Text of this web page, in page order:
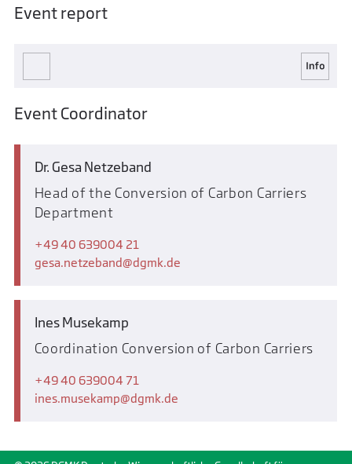
Event report
Event Coordinator
Dr. Gesa Netzeband
Head of the Conversion of Carbon Carriers
Department
+49 40 639004 21
gesa.netzeband
dgmk.de
Ines Musekamp
Coordination Conversion of Carbon Carriers
+49 40 639004 71
ines.musekamp
dgmk.de